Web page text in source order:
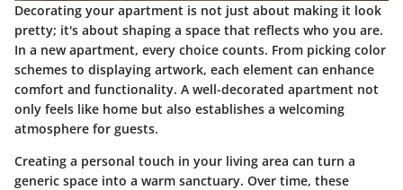
Decorating your apartment is not just about making it look
pretty; it's about shaping a space that reflects who you are.
In a new apartment, every choice counts. From picking color
schemes to displaying artwork, each element can enhance
comfort and functionality. A well-decorated apartment not
only feels like home but also establishes a welcoming
atmosphere for guests.
Creating a personal touch in your living area can turn a
generic space into a warm sanctuary. Over time, these